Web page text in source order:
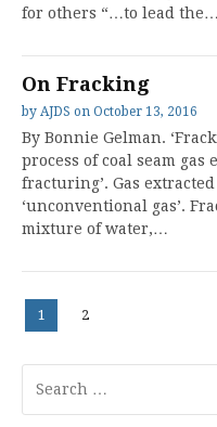
for others “…to lead the…
On Fracking
by AJDS on October 13, 2016
By Bonnie Gelman.
process of coal seam
fracturing’. Gas
‘unconventional gas’.
mixture of water,…
Posts
pagination
Page
1 Page
2
for: